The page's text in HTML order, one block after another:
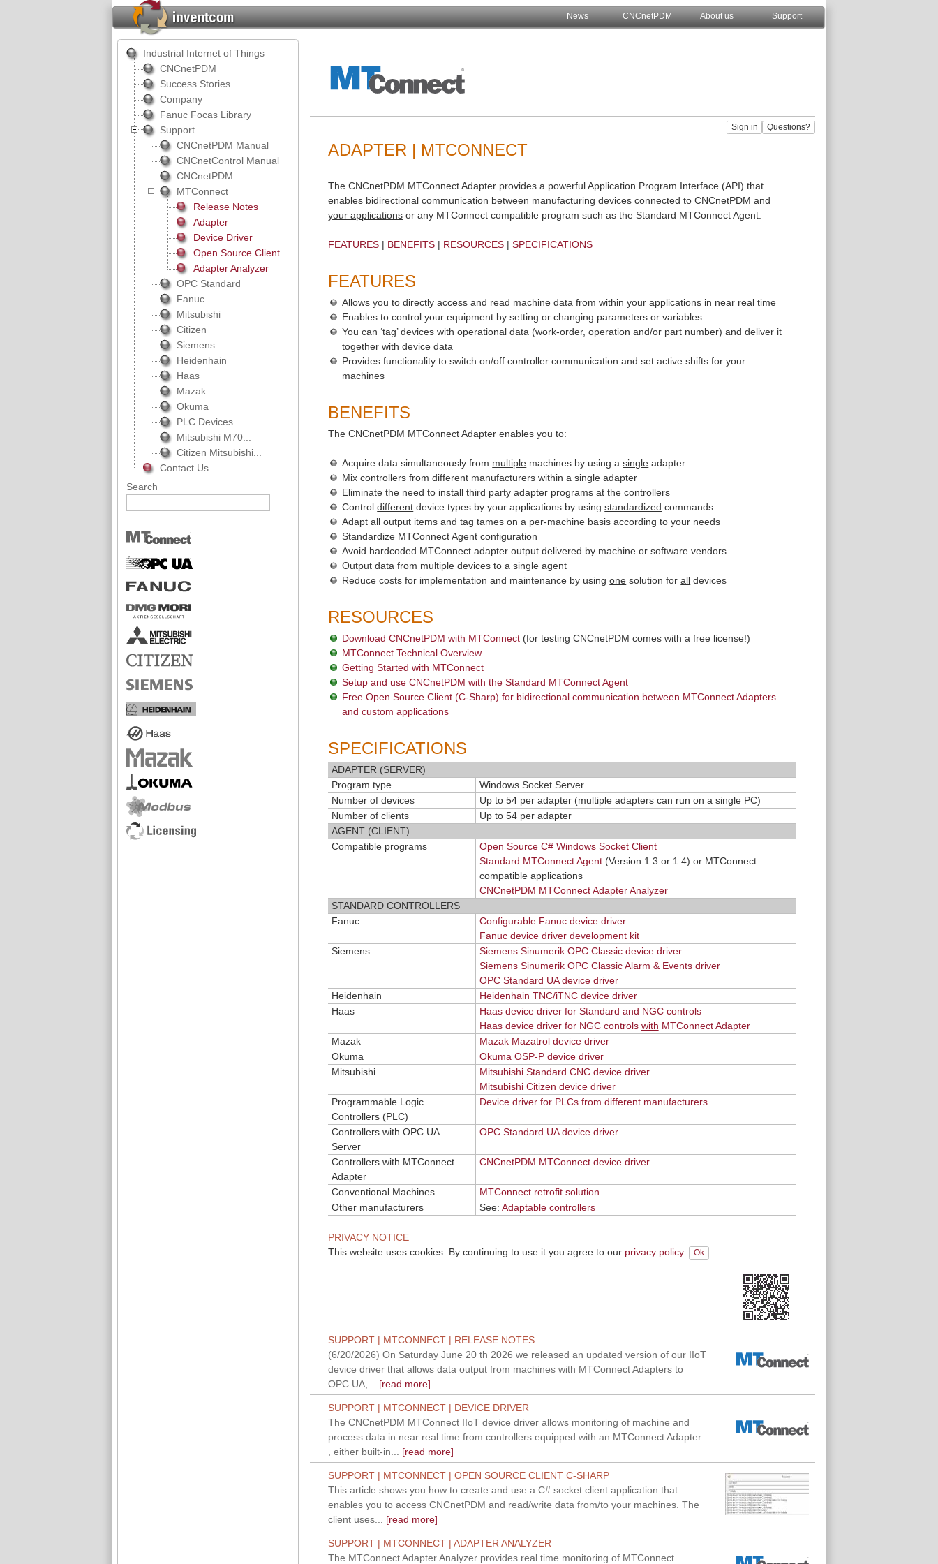
News CNCnetPDM About us Support
ADAPTER | MTCONNECT
The CNCnetPDM MTConnect Adapter provides a powerful Application Program Interface (API) that
enables bidirectional communication between manufacturing devices connected to CNCnetPDM and
your applications or any MTConnect compatible program such as the Standard MTConnect Agent.
FEATURES | BENEFITS | RESOURCES |SPECIFICATIONS
FEATURES
Allows you to directly access and read machine data from withinyour applications in near real time
Enables to control your equipment by setting or changing parameters or variables
You can ‘tag’ devices with operational data (work-order, operation and/or part number) and deliver it
together with device data
Provides functionality to switch on/off controller communication and set active shifts for your
machines
BENEFITS
The CNCnetPDM MTConnect Adapter enables you to:
Acquire data simultaneously from multiple machines by using asingle adapter
Mix controllers fromdifferent manufacturers within asingle adapter
Eliminate the need to install third party adapter programs at the controllers
Controldifferent device types by your applications by usingstandardized commands
Adapt all output items and tag tames on a per-machine basis according to your needs
Standardize MTConnect Agent configuration
Avoid hardcoded MTConnect adapter output delivered by machine or software vendors
Output data from multiple devices to a single agent
Reduce costs for implementation and maintenance by usingone solution forall devices
RESOURCES
Download CNCnetPDM with MTConnect (for testing CNCnetPDM comes with a free license!)
MTConnect Technical Overview
Getting Started with MTConnect
Setup and use CNCnetPDM with the Standard MTConnect Agent
Free Open Source Client (C-Sharp) for bidirectional communication between MTConnect Adapters
and custom applications
SPECIFICATIONS
ADAPTER (SERVER)
Program type
Windows Socket Server
Number of devices
Up to 54 per adapter (multiple adapters can run on a single PC)
Number of clients
Up to 54 per adapter
AGENT (CLIENT)
Compatible programs
Open Source C# Windows Socket Client
Standard MTConnect Agent(Version 1.3 or 1.4) or MTConnect
compatible applications
CNCnetPDM MTConnect Adapter Analyzer
STANDARD CONTROLLERS
Fanuc
Configurable Fanuc device driver
Fanuc device driver development kit
Siemens
Siemens Sinumerik OPC Classic device driver
Siemens Sinumerik OPC Classic Alarm & Events driver
OPC Standard UA device driver
Heidenhain
Heidenhain TNC/iTNC device driver
Haas
Haas device driver for Standard and NGC controls
Haas device driver for NGC controls with MTConnect Adapter
Mazak
Mazak Mazatrol device driver
Okuma
Okuma OSP-P device driver
Mitsubishi
Mitsubishi Standard CNC device driver
Mitsubishi Citizen device driver
Programmable Logic
Controllers (PLC)
Device driver for PLCs from different manufacturers
Controllers with OPC UA
Server
OPC Standard UA device driver
Controllers with MTConnect
Adapter
CNCnetPDM MTConnect device driver
Conventional Machines
MTConnect retrofit solution
Other manufacturers
See: Adaptable controllers
PRIVACY NOTICE
This website uses cookies. By continuing to use it you agree to our privacy policy.
SUPPORT | MTCONNECT | RELEASE NOTES
(6/20/2026) On Saturday June 20 th 2026 we released an updated version of our IIoT
device driver that allows data output from machines with MTConnect Adapters to
OPC UA,...
[read more]
SUPPORT | MTCONNECT | DEVICE DRIVER
The CNCnetPDM MTConnect IIoT device driver allows monitoring of machine and
process data in near real time from controllers equipped with an MTConnect Adapter
, either built-in...
[read more]
SUPPORT | MTCONNECT | OPEN SOURCE CLIENT C-SHARP
This article shows you how to create and use a C# socket client application that
enables you to access CNCnetPDM and read/write data from/to your machines. The
client uses...
[read more]
SUPPORT | MTCONNECT | ADAPTER ANALYZER
The MTConnect Adapter Analyzer provides real time monitoring of MTConnect